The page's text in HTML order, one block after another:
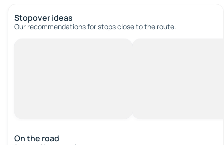
Stopover ideas
Our recommendations for stops close to the route.
On the road